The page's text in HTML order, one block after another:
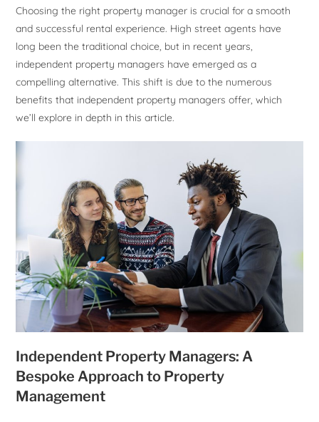
Choosing the right property manager is crucial for a smooth
and successful rental experience. High street agents have
long been the traditional choice, but in recent years,
independent property managers have emerged as a
compelling alternative. This shift is due to the numerous
benefits that independent property managers offer, which
we’ll explore in depth in this article.
Independent Property Managers: A
Bespoke Approach to Property
Management